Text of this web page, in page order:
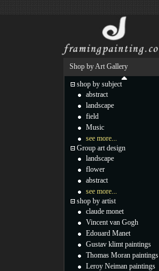
Shop by Art Gallery
shop by subject
abstract
landscape
field
Music
see more...
Group art design
landscape
flower
abstract
see more...
shop by artist
claude monet
Vincent van Gogh
Edouard Manet
Gustav klimt paintings
Thomas Moran paintings
Leroy Neiman paintings